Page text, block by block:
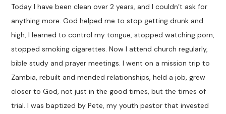
Today I have been clean over 2 years, and I couldn’t ask for
anything more. God helped me to stop getting drunk and
high, I learned to control my tongue, stopped watching porn,
stopped smoking cigarettes. Now I attend church regularly,
bible study and prayer meetings. I went on a mission trip to
Zambia, rebuilt and mended relationships, held a job, grew
closer to God, not just in the good times, but the times of
trial. I was baptized by Pete, my youth pastor that invested